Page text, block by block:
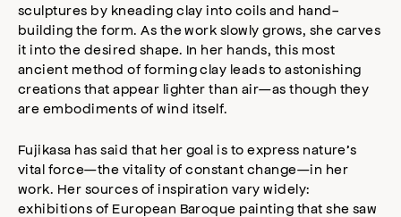
sculptures by kneading clay into coils and hand-
building the form. As the work slowly grows, she carves
it into the desired shape. In her hands, this most
ancient method of forming clay leads to astonishing
creations that appear lighter than air—as though they
are embodiments of wind itself.
Fujikasa has said that her goal is to express nature’s
vital force—the vitality of constant change—in her
work. Her sources of inspiration vary widely:
exhibitions of European Baroque painting that she saw